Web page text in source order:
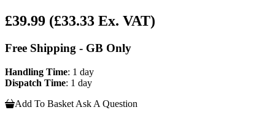
£39.99 (£33.33 Ex. VAT)
Free Shipping - GB Only
Handling Time: 1 day
Dispatch Time: 1 day
Add To Basket Ask A Question